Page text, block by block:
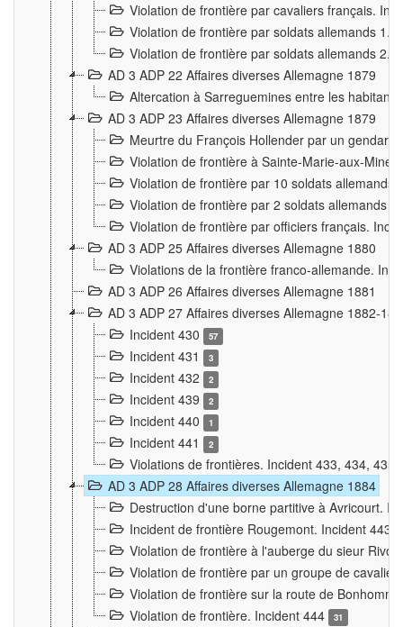
Violation de frontière par cavaliers français.
Violation de frontière par soldats allemands 1.
Violation de frontière par soldats allemands 2.
AD 3 ADP 22 Affaires diverses Allemagne 1879
Altercation à Sarreguemines entre les
AD 3 ADP 23 Affaires diverses Allemagne 1879
Meurtre du François Hollender par un
Violation de frontière à Sainte-Marie-aux-
Violation de frontière par 10 soldats allemands
Violation de frontière par 2 soldats allemands
Violation de frontière par officiers français.
AD 3 ADP 25 Affaires diverses Allemagne 1880
Violations de la frontière franco-allemande.
AD 3 ADP 26 Affaires diverses Allemagne 1881
AD 3 ADP 27 Affaires diverses Allemagne 1882-
Incident 430
57
Incident 431 3
Incident 432 2
Incident 439 2
Incident 440 1
Incident 441 2
Violations de frontières. Incident 433, 434,
AD 3 ADP 28 Affaires diverses Allemagne 1884
Destruction d'une borne partitive à Avricourt.
Incident de frontière Rougemont. Incident 443
Violation de frontière à l'auberge du sieur
Violation de frontière par un groupe de
Violation de frontière sur la route de
Violation de frontière. Incident 444
31